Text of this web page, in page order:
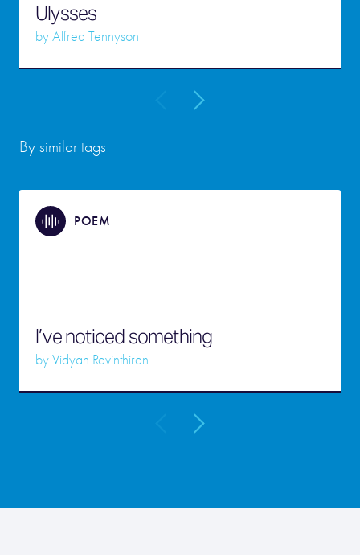
Ulysses
byAlfred Tennyson
By similar tags
POEM
I’ve noticed something
byVidyan Ravinthiran